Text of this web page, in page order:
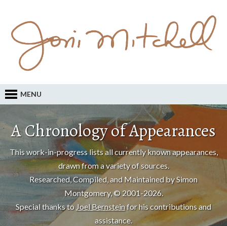
MENU
A Chronology of Appearances
This work-in-progress lists all currently known appearances,
drawn from a variety of sources.
Researched, Compiled, and Maintained by Simon
Montgomery, © 2001-2026.
Special thanks to Joel Bernsteinfor his contributions and
assistance.